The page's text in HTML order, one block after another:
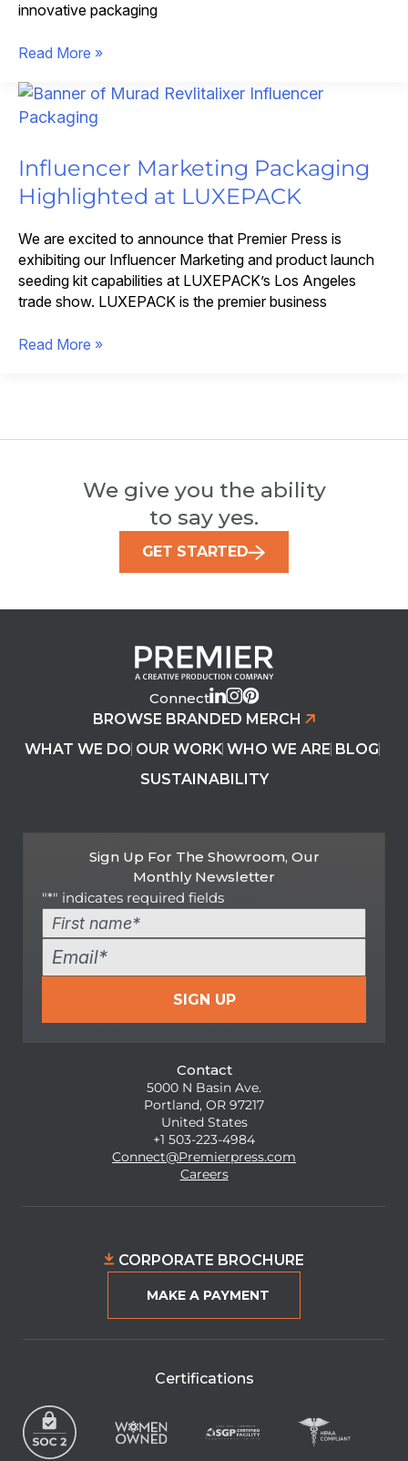
innovative packaging
Ten
Packaging
Tips
Read More »
Influencer Marketing Packaging
Highlighted at LUXEPACK
We are excited to announce that Premier Press is
exhibiting our Influencer Marketing and product launch
seeding kit capabilities at LUXEPACK’s Los Angeles
trade show. LUXEPACK is the premier business
Influencer
Read More »
We give you the ability
to say yes.
GET STARTED
Connect
WHAT WE DO OUR WORK WHO WE ARE
SUSTAINABILITY
BLOG
BROWSE BRANDED MERCH
Contact
5000 N Basin Ave.
Portland, OR 97217
United States
+1 503-223-4984
Connect@Premierpress.com
Careers
Sign Up For The Showroom, Our
Monthly Newsletter
"*" indicates required fields
Name *
First
Email
SIGN UP
MAKE A PAYMENT
CORPORATE BROCHURE
Certifications